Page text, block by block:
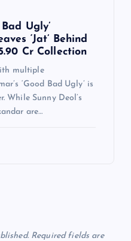
Ugly’
‘Jat’ Behind
Cr Collection
multiple
‘Good Bad Ugly’ is
While Sunny Deol’s
are…
Required fields are